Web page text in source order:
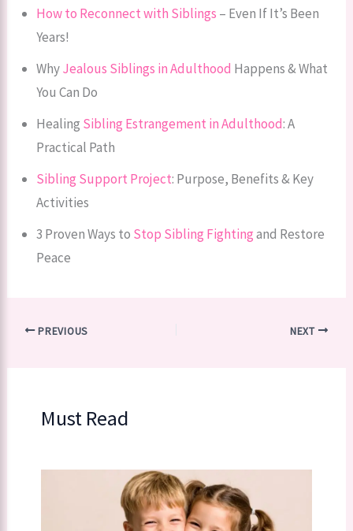
How to Reconnect with Siblings – Even If It’s Been
Years!
WhyJealous Siblings in Adulthood Happens & What
You Can Do
Healing Sibling Estrangement in Adulthood: A
Practical Path
Sibling Support Project: Purpose, Benefits & Key
Activities
3 Proven Ways to Stop Sibling Fightingand Restore
Peace
PREVIOUS NEXT
Must Read